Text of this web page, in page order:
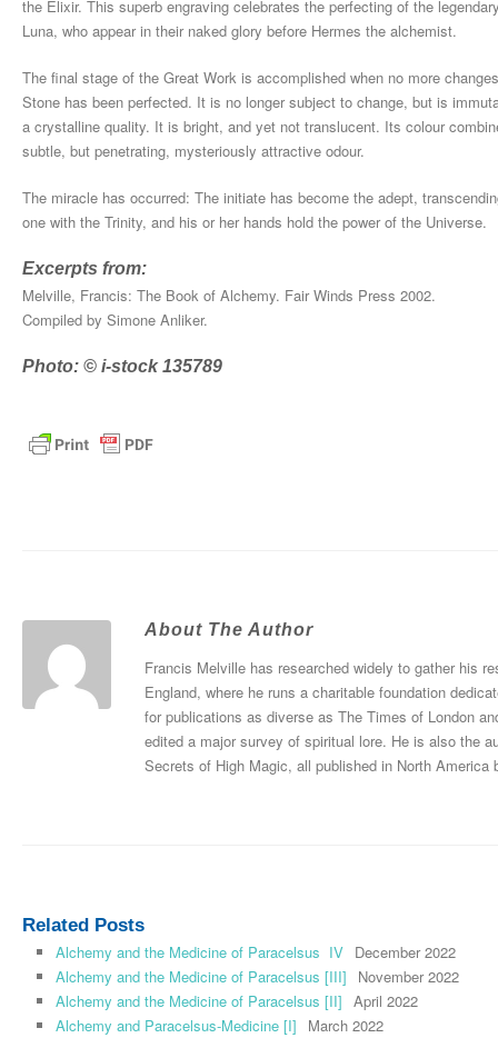
the Elixir. This superb engraving celebrates the perfecting of the
Luna, who appear in their naked glory before Hermes the alchemist.
The final stage of the Great Work is accomplished when no more
Stone has been perfected. It is no longer subject to change, but is
a crystalline quality. It is bright, and yet not translucent. Its colour
subtle, but penetrating, mysteriously attractive odour.
The miracle has occurred: The initiate has become the adept,
one with the Trinity, and his or her hands hold the power of the Universe.
Excerpts from:
Melville, Francis: The Book of Alchemy. Fair Winds Press 2002.
Compiled by Simone Anliker.
Photo: © i-stock 135789
About The Author
Francis Melville has researched widely to gather his
England, where he runs a charitable foundation
for publications as diverse as The Times of London
edited a major survey of spiritual lore. He is also the
Secrets of High Magic, all published in North America
Related Posts
Alchemy and the Medicine of Paracelsus IV December 2022
Alchemy and the Medicine of Paracelsus [III]
November 2022
Alchemy and the Medicine of Paracelsus [II] April 2022
Alchemy and Paracelsus-Medicine [I]
March 2022